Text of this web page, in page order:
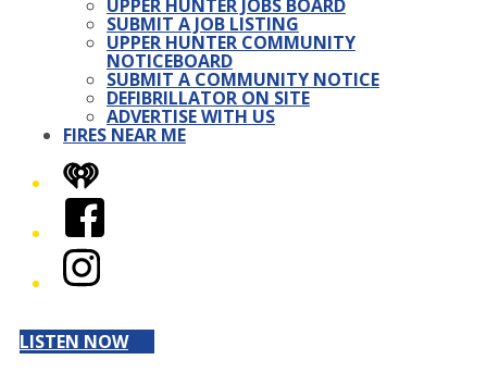
UPPER HUNTER JOBS BOARD
SUBMIT A JOB LISTING
UPPER HUNTER COMMUNITY
NOTICEBOARD
SUBMIT A COMMUNITY NOTICE
DEFIBRILLATOR ON SITE
ADVERTISE WITH US
FIRES NEAR ME
iHeart
Facebook
Instagram
LISTEN NOW